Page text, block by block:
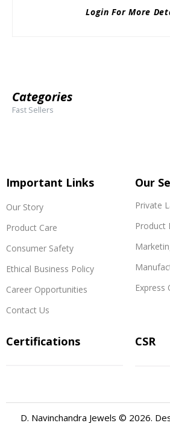
Login For More
Categories
Fast Sellers
Important Links
Our Story
Product Care
Consumer Safety
Ethical Business Policy
Career Opportunities
Contact Us
Our
Private
Product
Express
Certifications CSR
D. Navinchandra Jewels © 2026.